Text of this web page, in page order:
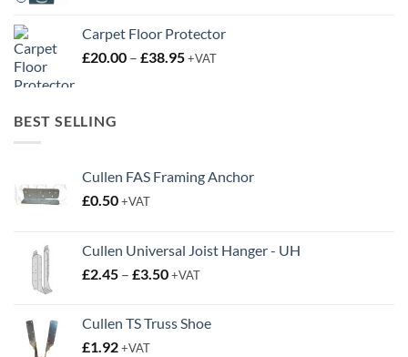
Carpet Floor Protector
£20.00 – £38.95Price
+VAT
BEST SELLING
Cullen FAS Framing Anchor
£0.50+VAT
Cullen Universal Joist Hanger - UH
£2.45 – £3.50Price
through
+VAT
Cullen TS Truss Shoe
£1.92+VAT